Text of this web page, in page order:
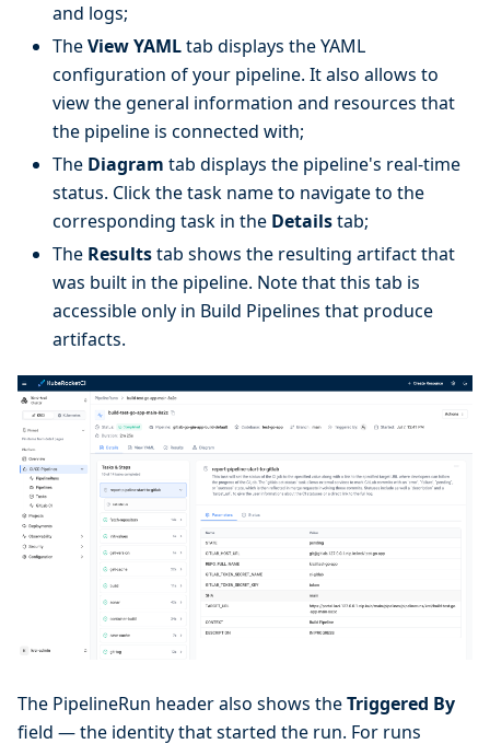
and logs;
TheView YAMLtab displays the YAML
configuration of your pipeline. It also allows to
view the general information and resources that
the pipeline is connected with;
The Diagram tab displays the pipeline's real-time
status. Click the task name to navigate to the
corresponding task in the Detailstab;
The Resultstab shows the resulting artifact that
was built in the pipeline. Note that this tab is
accessible only in Build Pipelines that produce
artifacts.
The PipelineRun header also shows theTriggered By
field — the identity that started the run. For runs